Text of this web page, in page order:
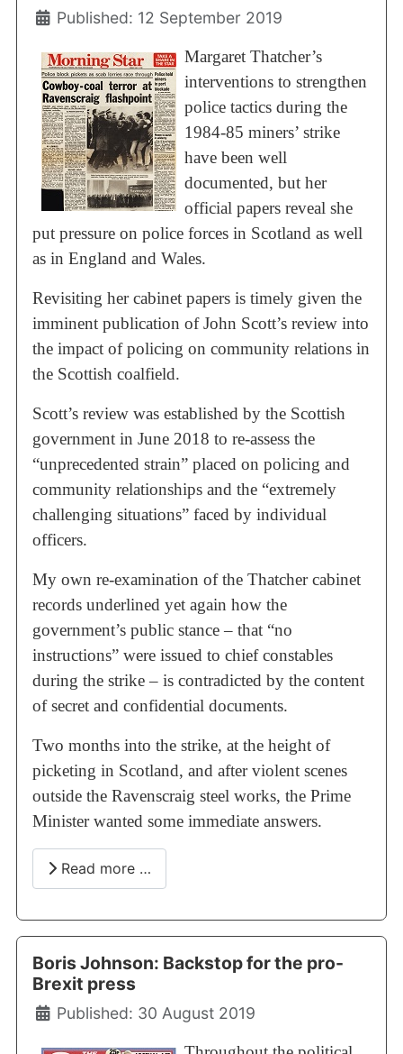
Details
Published: 12 September 2019
Margaret Thatcher’s
interventions to strengthen
police tactics during the
1984-85 miners’ strike
have been well
documented, but her
official papers reveal she
put pressure on police forces in Scotland as well
as in England and Wales.
Revisiting her cabinet papers is timely given the
imminent publication of John Scott’s review into
the impact of policing on community relations in
the Scottish coalfield.
Scott’s review was established by the Scottish
government in June 2018 to re-assess the
“unprecedented strain” placed on policing and
community relationships and the “extremely
challenging situations” faced by individual
officers.
My own re-examination of the Thatcher cabinet
records underlined yet again how the
government’s public stance – that “no
instructions” were issued to chief constables
during the strike – is contradicted by the content
of secret and confidential documents.
Two months into the strike, at the height of
picketing in Scotland, and after violent scenes
outside the Ravenscraig steel works, the Prime
Minister wanted some immediate answers.
Read more …
Boris Johnson: Backstop for the pro-
Brexit press
Details
Published: 30 August 2019